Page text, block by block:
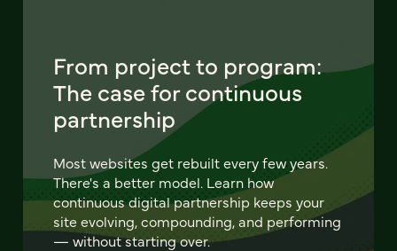
From project to program:
The case for continuous
partnership
Most websites get rebuilt every few years.
There's a better model. Learn how
continuous digital partnership keeps your
site evolving, compounding, and performing
— without starting over.